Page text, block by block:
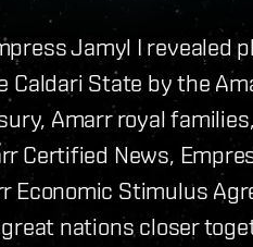
Jamyl I revealed
Caldari State by the
Amarr royal
Certified News,
Economic Stimulus
nations closer